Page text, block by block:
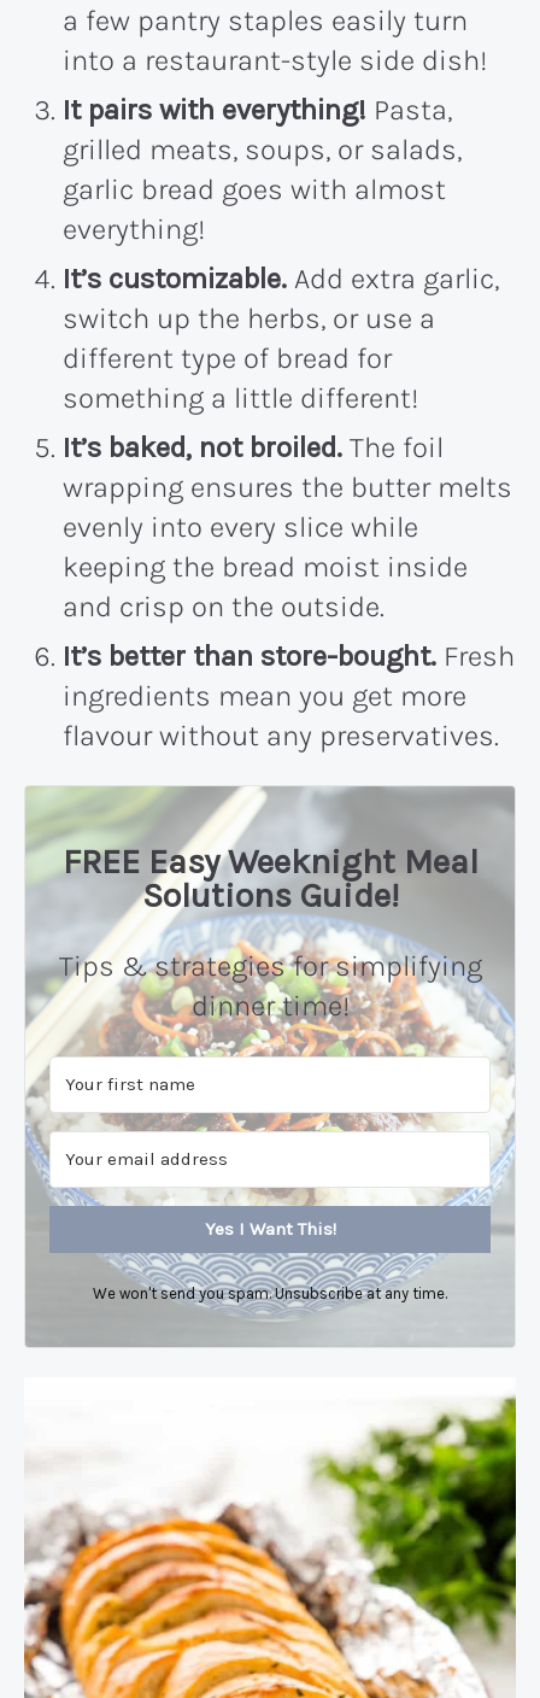
a few pantry staples easily turn
into a restaurant-style side dish!
It pairs with everything! Pasta,
grilled meats, soups, or salads,
garlic bread goes with almost
everything!
It’s customizable. Add extra garlic,
switch up the herbs, or use a
different type of bread for
something a little different!
It’s baked, not broiled. The foil
wrapping ensures the butter melts
evenly into every slice while
keeping the bread moist inside
and crisp on the outside.
It’s better than store-bought. Fresh
ingredients mean you get more
flavour without any preservatives.
FREE Easy Weeknight Meal
Solutions Guide!
Tips & strategies for simplifying
dinner time!
Yes I Want This!
We won't send you spam. Unsubscribe at any time.